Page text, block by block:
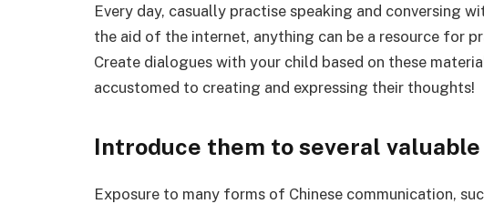
Every day, casually practise speaking and conversing
the aid of the internet, anything can be a resource for
Create dialogues with your child based on these
accustomed to creating and expressing their thoughts!
Introduce them to several
Exposure to many forms of Chinese communication,